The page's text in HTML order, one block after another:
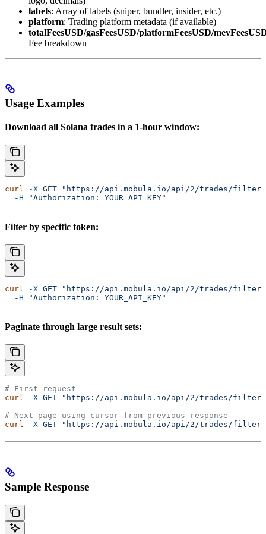
labels: Array of labels (sniper, bundler, insider, etc.)
platform: Trading platform metadata (if available)
totalFeesUSD/gasFeesUSD/platformFeesUSD/
Fee breakdown
Usage Examples
Download all Solana trades in a 1-hour window:
curl -X GET "https://api.mobula.io/api/2/trades/
  -H
"Authorization: YOUR_API_KEY"
Filter by specific token:
curl -X GET "https://api.mobula.io/api/2/trades/
  -H
"Authorization: YOUR_API_KEY"
Paginate through large result sets:
# First request
curl -X GET "https://api.mobula.io/api/2/trades/
# Next page using cursor from previous response
curl -X GET "https://api.mobula.io/api/2/trades/
Sample Response